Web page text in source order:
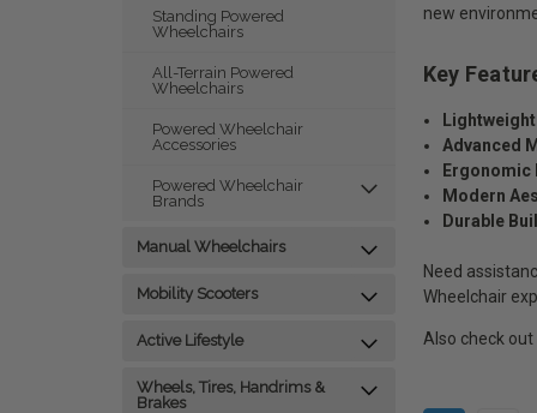
Standing Powered
Wheelchairs
All-Terrain Powered
Wheelchairs
Powered Wheelchair
Accessories
Powered Wheelchair
Brands
Manual Wheelchairs
Mobility Scooters
Active Lifestyle
Wheels, Tires, Handrims &
Brakes
new
Key
Advanced
Ergonomic
Modern
Durable
Need
Wheelchair
Also check